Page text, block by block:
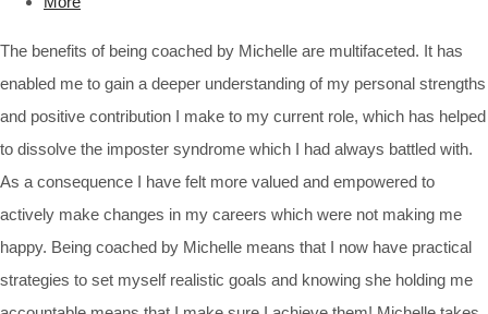
The benefits of being coached by Michelle are multifaceted. It has
enabled me to gain a deeper understanding of my personal strengths
and positive contribution I make to my current role, which has helped
to dissolve the imposter syndrome which I had always battled with.
As a consequence I have felt more valued and empowered to
actively make changes in my careers which were not making me
happy. Being coached by Michelle means that I now have practical
strategies to set myself realistic goals and knowing she holding me